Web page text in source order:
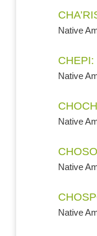
Native
CHEPI:
Native
Native
Native
Native